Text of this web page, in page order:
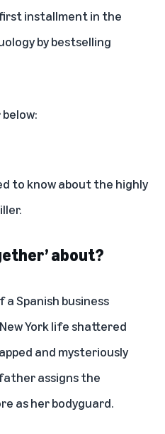
installment in the
by bestselling
to know about the highly
about?
Spanish business
York life shattered
and mysteriously
assigns the
as her bodyguard.